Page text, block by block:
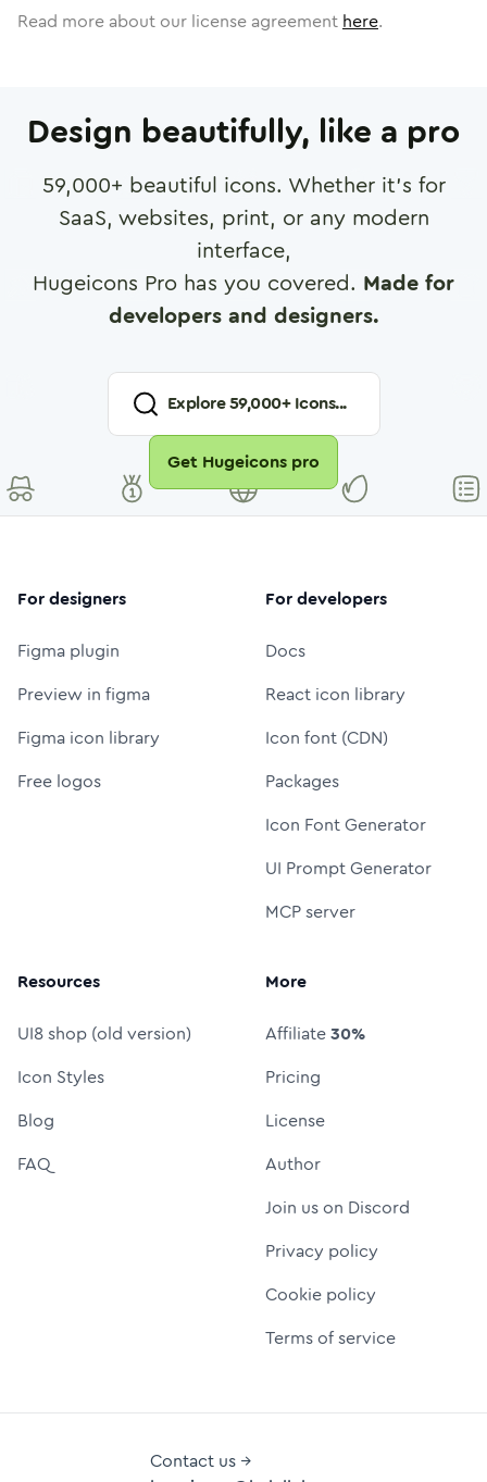
Read more about our license agreement here.
Design beautifully, like a pro
59,000+ beautiful icons. Whether it's for
SaaS, websites, print, or any modern
interface,
Hugeicons Pro has you covered. Made for
developers and designers.
Explore59,000+ Icons...
Get Hugeicons pro
For designers
Figma plugin
Preview in figma
Figma icon library
Free logos
For developers
Docs
React icon library
Icon font (CDN)
Packages
Icon Font Generator
UI Prompt Generator
MCP server
Resources
UI8 shop (old version)
Icon Styles
Blog
FAQ
More
Affiliate30%
Pricing
License
Author
Join us on Discord
Privacy policy
Cookie policy
Terms of service
Contact us →